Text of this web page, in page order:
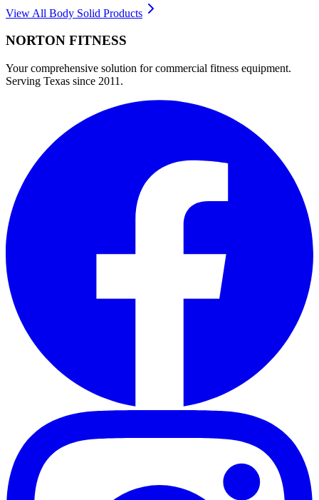
View All Body Solid Products
NORTON FITNESS
Your comprehensive solution for commercial fitness equipment.
Serving Texas since 2011.